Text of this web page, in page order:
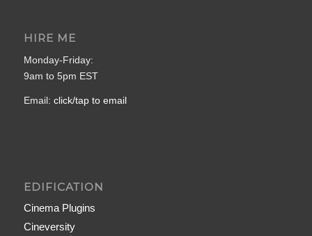
HIRE ME
Monday-Friday:
9am to 5pm EST
Email: click/tap to email
EDIFICATION
Cinema Plugins
Cineversity